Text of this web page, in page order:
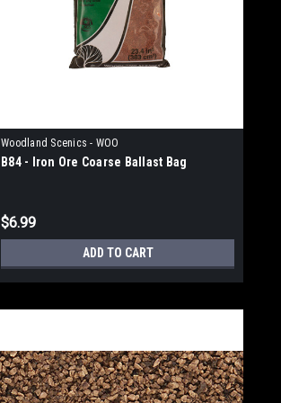
Woodland Scenics - WOO
B84 - Iron Ore Coarse Ballast Bag
$6.99
ADD TO CART